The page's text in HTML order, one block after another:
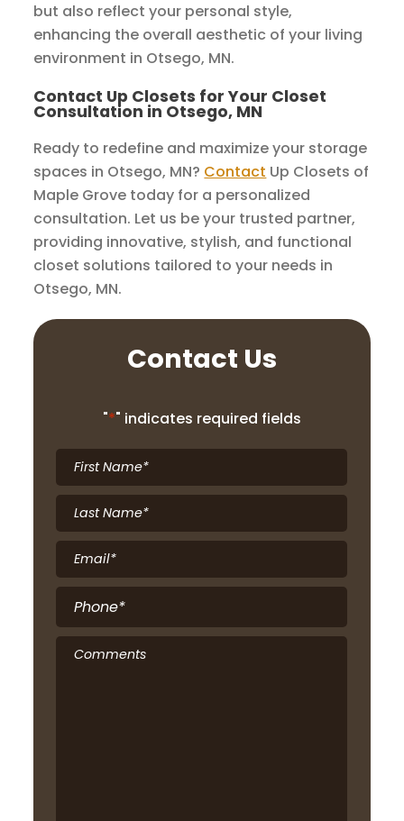
but also reflect your personal style,
enhancing the overall aesthetic of your living
environment in Otsego, MN.
Contact Up Closets for Your Closet
Consultation in Otsego, MN
Ready to redefine and maximize your storage
spaces in Otsego, MN? Contact Up Closets of
Maple Grove today for a personalized
consultation. Let us be your trusted partner,
providing innovative, stylish, and functional
closet solutions tailored to your needs in
Otsego, MN.
Contact Us
"*" indicates required fields
First
Name*
Last
Name*
Email*
Phone
Comments